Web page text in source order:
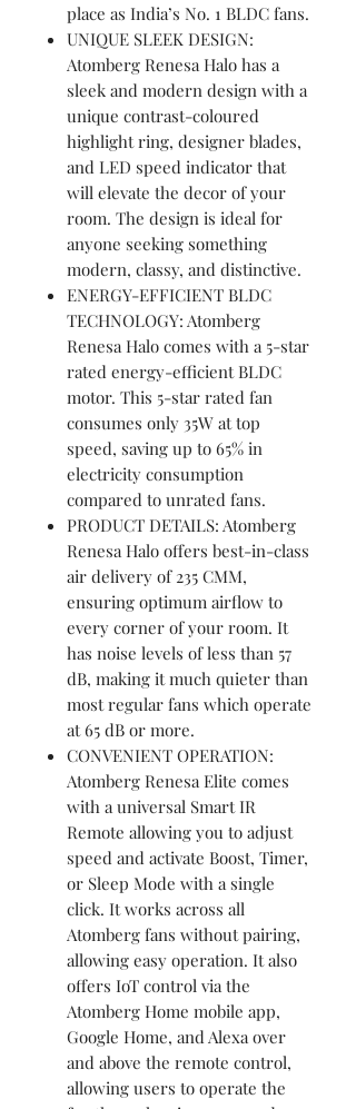
place as India’s No. 1 BLDC fans.
UNIQUE SLEEK DESIGN:
Atomberg Renesa Halo has a
sleek and modern design with a
unique contrast-coloured
highlight ring, designer blades,
and LED speed indicator that
will elevate the decor of your
room. The design is ideal for
anyone seeking something
modern, classy, and distinctive.
ENERGY-EFFICIENT BLDC
TECHNOLOGY: Atomberg
Renesa Halo comes with a 5-star
rated energy-efficient BLDC
motor. This 5-star rated fan
consumes only 35W at top
speed, saving up to 65% in
electricity consumption
compared to unrated fans.
PRODUCT DETAILS: Atomberg
Renesa Halo offers best-in-class
air delivery of 235 CMM,
ensuring optimum airflow to
every corner of your room. It
has noise levels of less than 57
dB, making it much quieter than
most regular fans which operate
at 65 dB or more.
CONVENIENT OPERATION:
Atomberg Renesa Elite comes
with a universal Smart IR
Remote allowing you to adjust
speed and activate Boost, Timer,
or Sleep Mode with a single
click. It works across all
Atomberg fans without pairing,
allowing easy operation. It also
offers IoT control via the
Atomberg Home mobile app,
Google Home, and Alexa over
and above the remote control,
allowing users to operate the